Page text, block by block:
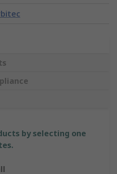
by selecting one